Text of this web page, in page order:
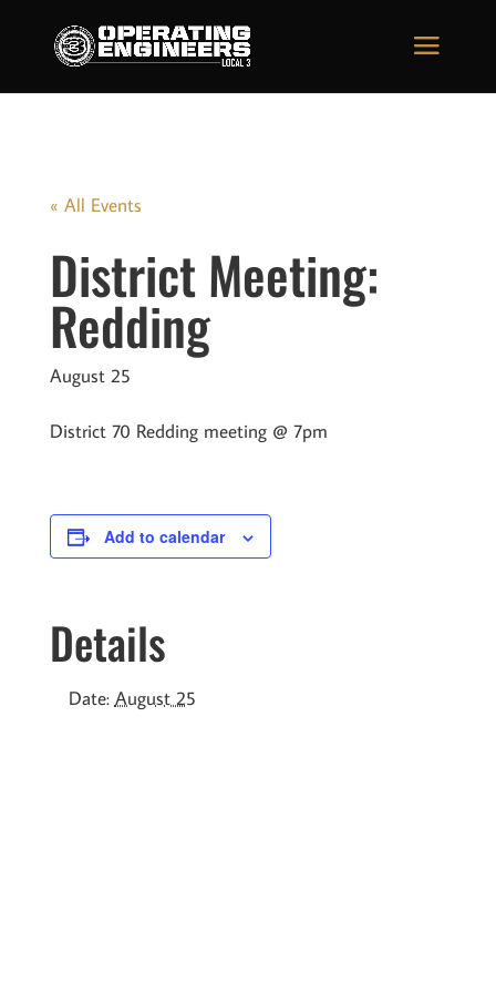
« All Events
District Meeting:
Redding
August 25
District 70 Redding meeting @ 7pm
Add to calendar
Details
Date: August 25